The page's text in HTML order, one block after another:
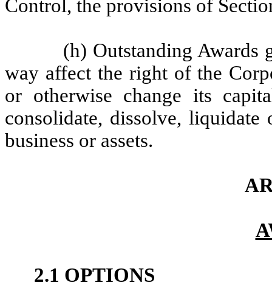
Control, the provisions of
(h) Outstanding Awards
way affect the right of the
or otherwise change its
consolidate, dissolve,
business or assets.
2.1 OPTIONS